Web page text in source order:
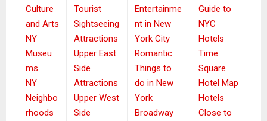
Culture
and Arts
NY
Museu
ms
NY
Neighbo
rhoods
Tourist
Sightseeing
Attractions
Upper East
Side
Attractions
Upper West
Side
Entertainme
nt in New
York City
Romantic
Things to
do in New
York
Broadway
Guide to
NYC
Hotels
Time
Square
Hotel Map
Hotels
Close to